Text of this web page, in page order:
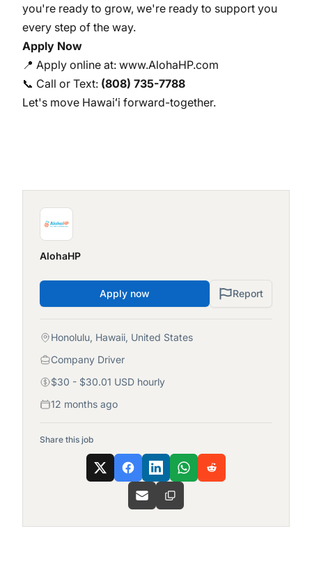
you're ready to grow, we're ready to support you
every step of the way.
Apply Now
📍 Apply online at: www.AlohaHP.com
📞 Call or Text: (808) 735-7788
Let's move Hawaiʻi forward-together.
AlohaHP
Apply now Report
Honolulu, Hawaii, United States
Company Driver
$30 - $30.01 USD hourly
12 months ago
Share this job